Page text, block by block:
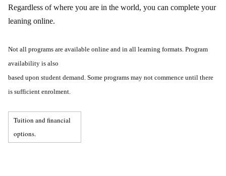
Regardless of where you are in the world, you can complete your
leaning online.
Not all programs are available online and in all learning formats. Program
availability is also
based upon student demand. Some programs may not commence until there
is sufficient enrolment.
Tuition and financial
options.